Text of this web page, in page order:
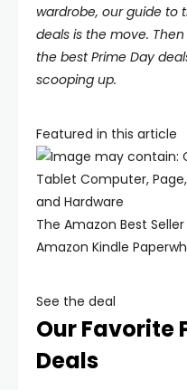
wardrobe, our guide to
deals is the move.
the best Prime Day
scooping up.
Featured in this article
The Amazon Best Seller
Amazon Kindle
See the deal
Our Favorite
Deals